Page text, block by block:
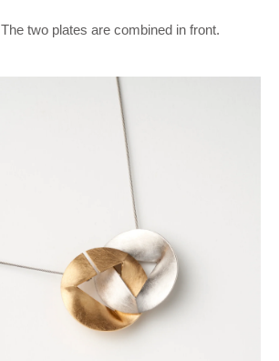
The two plates are combined in front.